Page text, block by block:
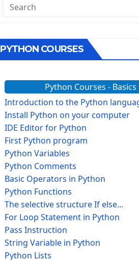
PYTHON COURSES
Python Courses - Basics
Introduction to the Python
Install Python on your computer
IDE Editor for Python
First Python program
Python Variables
Python Comments
Basic Operators in Python
Python Functions
The selective structure If else...
For Loop Statement in Python
Pass Instruction
String Variable in Python
Python Lists